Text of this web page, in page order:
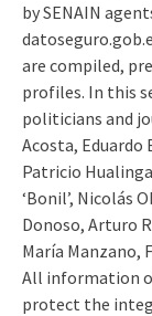
by SENAIN
are compiled,
profiles. In this
politicians and
Acosta, Eduardo
Patricio
‘Bonil’, Nicolás
Donoso, Arturo
María Manzano,
All information
protect the